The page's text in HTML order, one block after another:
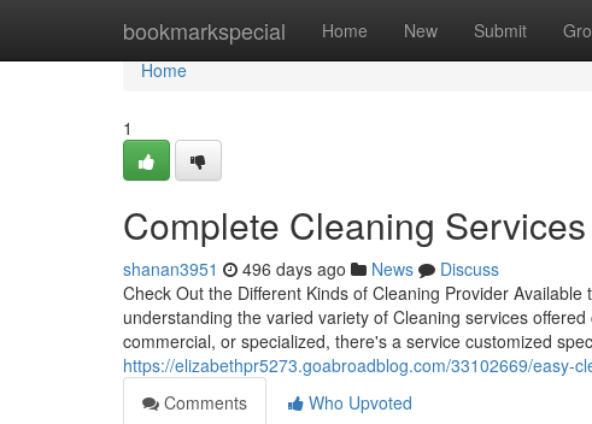
bookmarkspecial Home New Submit
Home
Home
1
Complete Cleaning
shanan3951 496 days ago News
Discuss
Check Out the Different Kinds of Cleaning Provider
understanding the varied variety of Cleaning services
commercial, or specialized, there's a service customized
https://elizabethpr5273.goabroadblog.com/33102669/easy-
Comments
Who Upvoted